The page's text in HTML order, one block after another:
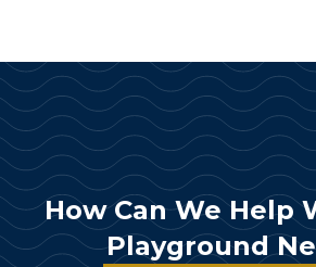
How Can We Help
Playground